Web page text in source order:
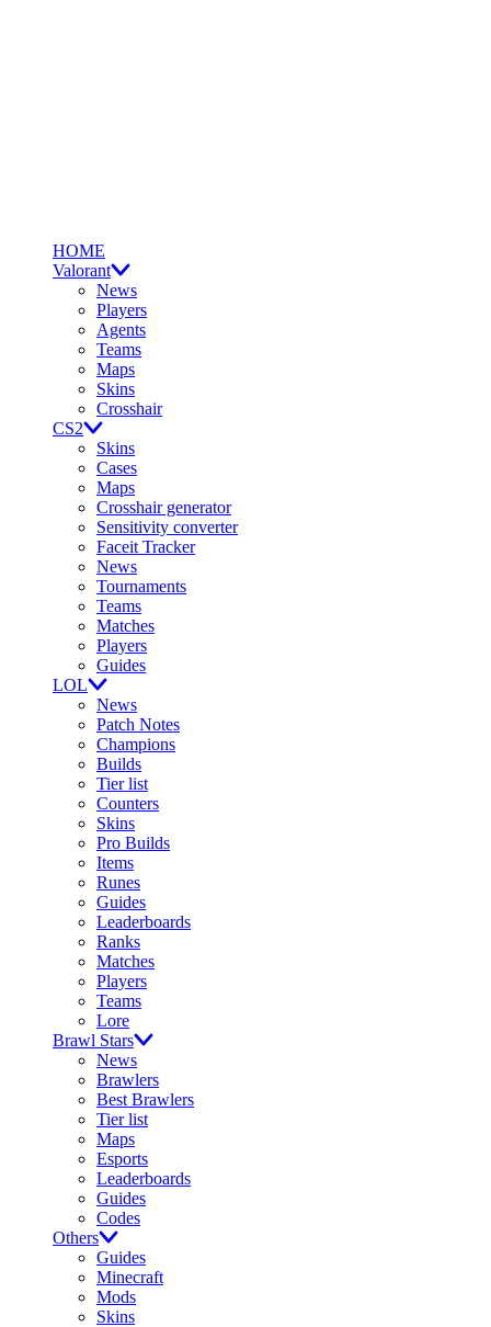
HOME
Valorant
News
Players
Agents
Teams
Maps
Skins
Crosshair
CS2
Skins
Cases
Maps
Crosshair generator
Sensitivity converter
Faceit Tracker
News
Tournaments
Teams
Matches
Players
Guides
LOL
News
Patch Notes
Champions
Builds
Tier list
Counters
Skins
Pro Builds
Items
Runes
Guides
Leaderboards
Ranks
Matches
Players
Teams
Lore
Brawl Stars
News
Brawlers
Best Brawlers
Tier list
Maps
Esports
Leaderboards
Guides
Codes
Others
Guides
Minecraft
Mods
Skins